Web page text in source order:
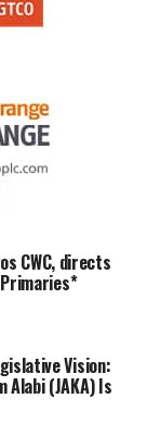
CWC, directs
Vision:
Alabi (JAKA) Is